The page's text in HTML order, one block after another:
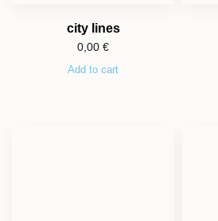
city lines
0,00 €
Add to cart